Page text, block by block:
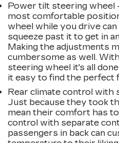
Power tilt steering wheel
most comfortable
wheel while you drive can
squeeze past it to get in
Making the adjustments
cumbersome as well.
steering wheel it's all
it easy to find the perfect
Rear climate control with
Just because they took
mean their comfort has
control with separate
passengers in back can